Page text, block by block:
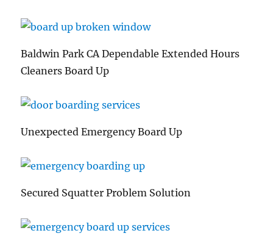
Baldwin Park CA Dependable Extended Hours
Cleaners Board Up
Unexpected Emergency Board Up
Secured Squatter Problem Solution